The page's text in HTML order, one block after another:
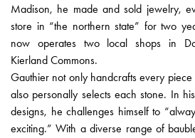
Madison, he made and sold jewelry,
store in “the northern state” for two
now operates two local shops in
Kierland Commons.
Gauthier not only handcrafts every
also personally selects each stone. In
designs, he challenges himself to
exciting.” With a diverse range of